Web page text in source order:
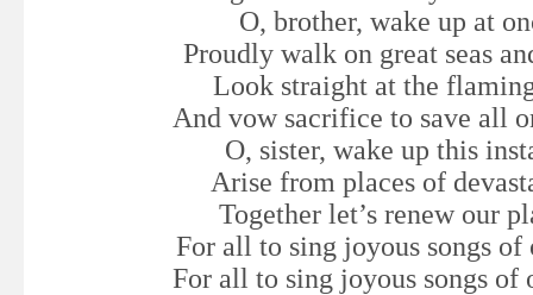
O, brother, wake up at
Proudly walk on great seas
Look straight at the
And vow sacrifice to save all
O, sister, wake up this
Arise from places of
Together let’s renew our
For all to sing joyous songs of
For all to sing joyous songs of